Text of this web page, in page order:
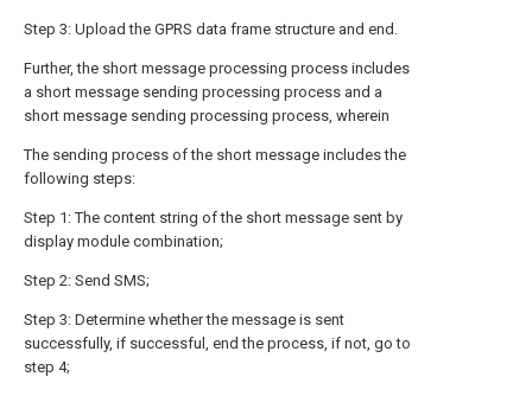
Step 3: Upload the GPRS data frame structure and end.
Further, the short message processing process includes
a short message sending processing process and a
short message sending processing process, wherein
The sending process of the short message includes the
following steps:
Step 1: The content string of the short message sent by
display module combination;
Step 2: Send SMS;
Step 3: Determine whether the message is sent
successfully, if successful, end the process, if not, go to
step 4;